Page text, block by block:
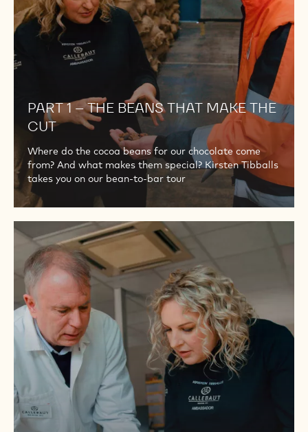
PART 1 – THE BEANS THAT MAKE THE
CUT
Where do the cocoa beans for our chocolate come
from? And what makes them special? Kirsten Tibballs
takes you on our bean-to-bar tour
CUT
PART
QUALITY
OF
THE
COCOA
BEANS